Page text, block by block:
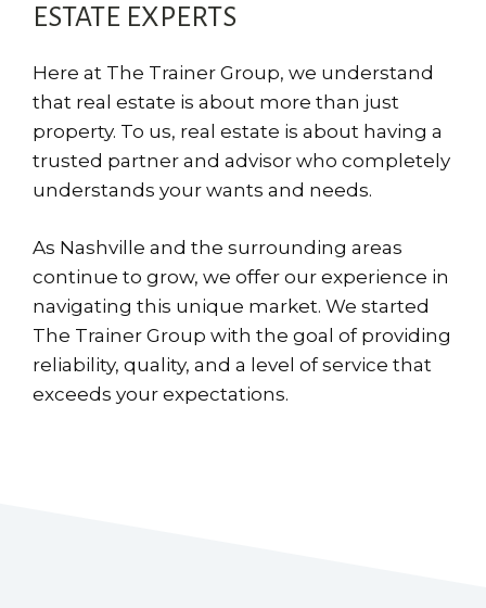
ESTATE EXPERTS
Here at The Trainer Group, we understand
that real estate is about more than just
property. To us, real estate is about having a
trusted partner and advisor who completely
understands your wants and needs.
As Nashville and the surrounding areas
continue to grow, we offer our experience in
navigating this unique market. We started
The Trainer Group with the goal of providing
reliability, quality, and a level of service that
exceeds your expectations.